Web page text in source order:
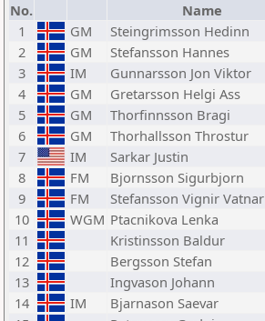
No. Name
1
GM Steingrimsson Hedinn
2
GM Stefansson Hannes
3
IM Gunnarsson Jon Viktor
4
GM Gretarsson Helgi Ass
5
GM Thorfinnsson Bragi
6
GM Thorhallsson Throstur
7
IM Sarkar Justin
8
FM Bjornsson Sigurbjorn
9
FM Stefansson Vignir Vatnar
10
WGM Ptacnikova Lenka
11
Kristinsson Baldur
12
Bergsson Stefan
13
Ingvason Johann
14
IM Bjarnason Saevar